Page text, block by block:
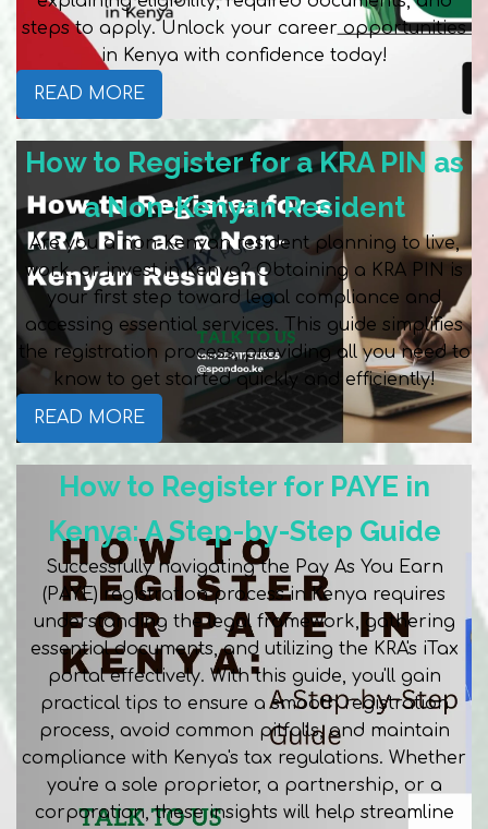
steps to apply. Unlock your career opportunities
in Kenya with confidence today!
READ MORE
How to Register for a KRA PIN as
a Non-Kenyan Resident
Are you a non-Kenyan resident planning to live,
work, or invest in Kenya? Obtaining a KRA PIN is
your first step toward legal compliance and
accessing essential services. This guide simplifies
the registration process, providing all you need to
know to get started quickly and efficiently!
READ MORE
How to Register for PAYE in
Kenya: A Step-by-Step Guide
Successfully navigating the Pay As You Earn
(PAYE) registration process in Kenya requires
understanding the legal framework, gathering
essential documents, and utilizing the KRA's iTax
portal effectively. With this guide, you'll gain
practical tips to ensure a smooth registration
process, avoid common pitfalls, and maintain
compliance with Kenya's tax regulations. Whether
you're a sole proprietor, a partnership, or a
corporation, these insights will help streamline